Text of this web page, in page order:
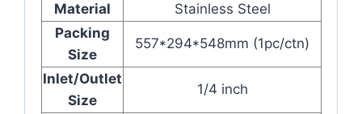
Material
Stainless Steel
Packing
Size
557*294*548mm (1pc/ctn)
Inlet/Outlet
Size
1/4 inch